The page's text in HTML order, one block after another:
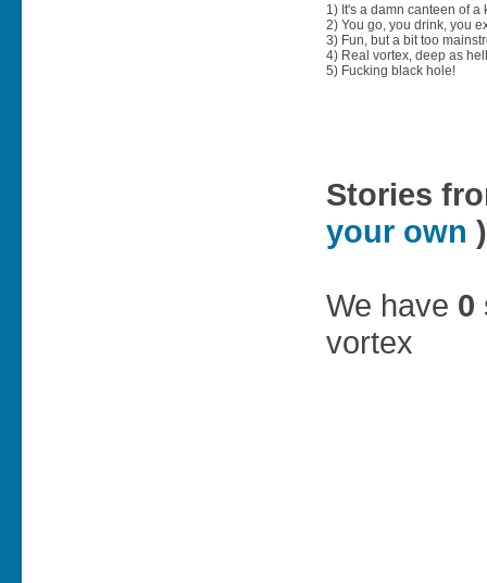
1) It's a damn canteen of a
2) You go, you drink, you
3) Fun, but a bit too
4) Real vortex, deep as
5) Fucking black hole!
Stories
your own )
We have 0
vortex